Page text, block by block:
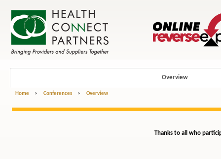
Overview
Home > Conferences > Overview
Thanks to all who